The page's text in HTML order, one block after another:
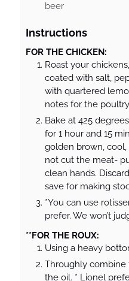
beer
Instructions
FOR THE CHICKEN:
Roast your
coated with salt,
with quartered
notes for the
Bake at 425
for 1 hour and 15
golden brown,
not cut the meat-
clean hands.
save for making
*You can use
prefer. We won’t
**FOR THE ROUX:
Using a heavy
Throughly
the oil. * Lionel